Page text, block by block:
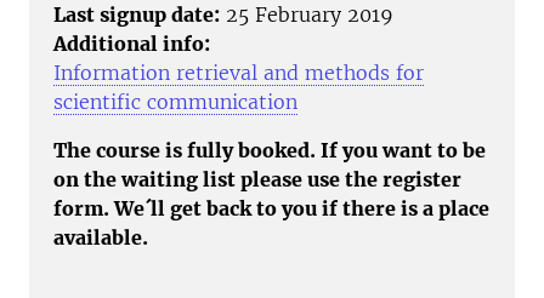
Last signup date: 25 February 2019
Additional info:
Information retrieval and methods for
scientific communication
The course is fully booked. If you want to be
on the waiting list please use the register
form. We´ll get back to you if there is a place
available.